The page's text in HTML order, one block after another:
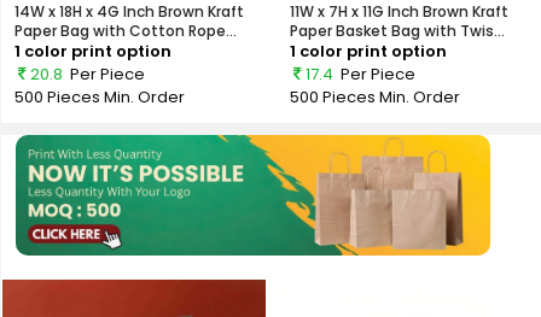
14W x 18H x 4G Inch Brown Kraft
Paper Bag with Cotton Rope...
1 color print option
20.8 Per Piece
500 Pieces Min. Order
11W x 7H x 11G Inch Brown Kraft
Paper Basket Bag with Twis...
1 color print option
17.4 Per Piece
500 Pieces Min. Order